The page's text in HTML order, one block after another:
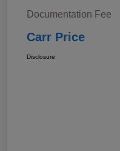
Documentation Fee
Carr Price
Disclosure